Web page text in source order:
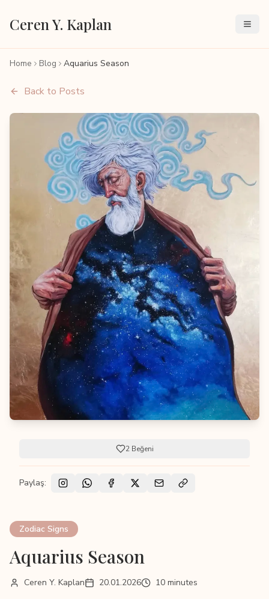
Ceren Y. Kaplan
Home Blog Aquarius Season
Back to Posts
2Beğeni
Paylaş:
Zodiac Signs
Aquarius Season
Ceren Y. Kaplan 20.01.2026 10 minutes